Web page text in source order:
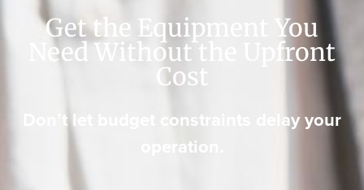
Get the Equipment You
Need Without the Upfront
Cost
Don’t let budget constraints delay your
operation.